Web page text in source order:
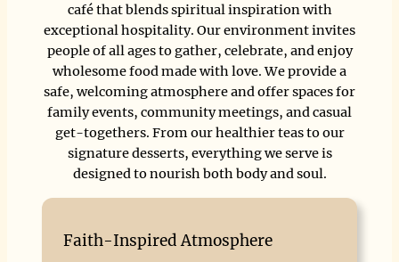
café that blends spiritual inspiration with
exceptional hospitality. Our environment invites
people of all ages to gather, celebrate, and enjoy
wholesome food made with love. We provide a
safe, welcoming atmosphere and offer spaces for
family events, community meetings, and casual
get-togethers. From our healthier teas to our
signature desserts, everything we serve is
designed to nourish both body and soul.
Faith-Inspired Atmosphere